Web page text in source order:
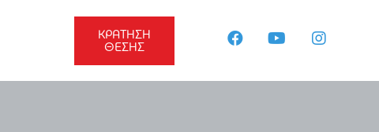
ΚΡΑΤΗΣΗ
ΘΕΣΗΣ